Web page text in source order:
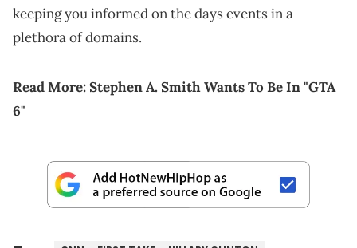
keeping you informed on the days events in a
plethora of domains.
Read More:Stephen A. Smith Wants To Be In "GTA
6"